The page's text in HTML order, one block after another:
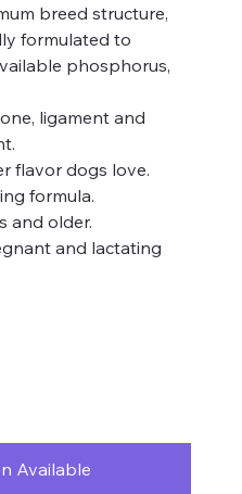
breed structure,
formulated to
phosphorus,
ligament and
flavor dogs love.
formula.
and older.
and lactating
Available